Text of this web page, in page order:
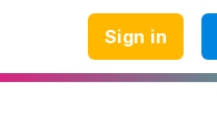
Sign in